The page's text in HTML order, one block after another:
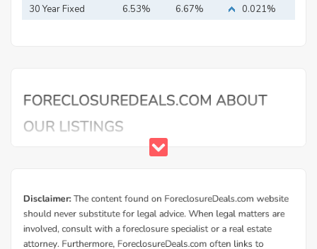
30 Year Fixed
6.53% 6.67% 0.021%